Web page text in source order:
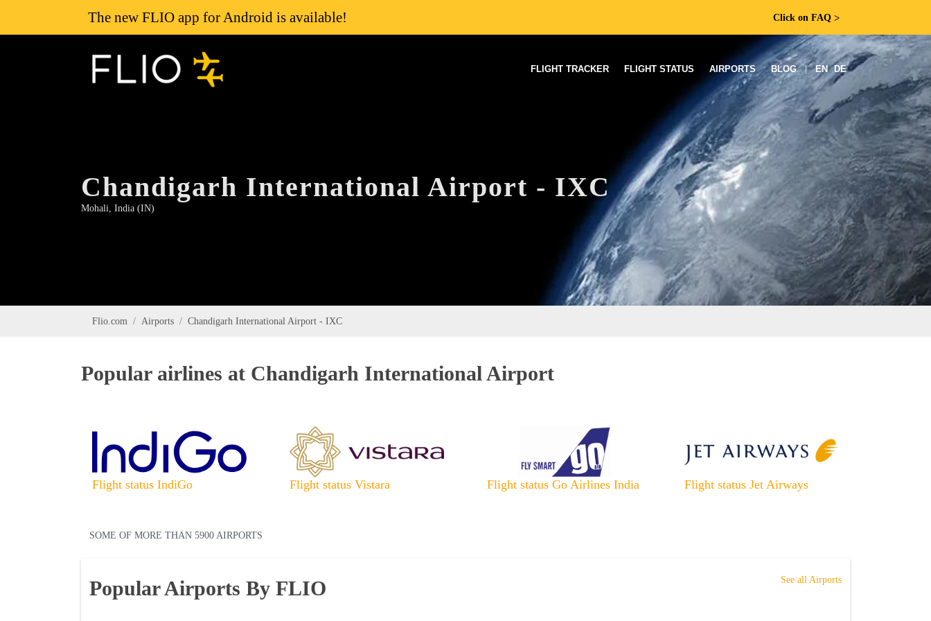
The new FLIO app for Android is available! Click on FAQ ᐳ
FLIGHT TRACKER FLIGHT STATUS AIRPORTS BLOG | EN DE
Chandigarh International Airport - IXC
Mohali, India (IN)
Flio.com Airports Chandigarh International Airport - IXC
Popular airlines at Chandigarh International Airport
Flight status IndiGo Flight status Vistara Flight status Go Airlines India Flight status Jet Airways
SOME OF MORE THAN 5900 AIRPORTS
See all Airports
Popular Airports By FLIO